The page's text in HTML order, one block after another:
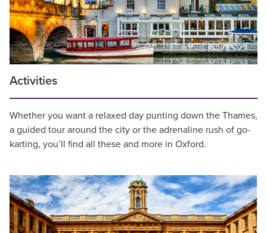
Activities
Whether you want a relaxed day punting down the Thames,
a guided tour around the city or the adrenaline rush of go-
karting, you’ll find all these and more in Oxford.